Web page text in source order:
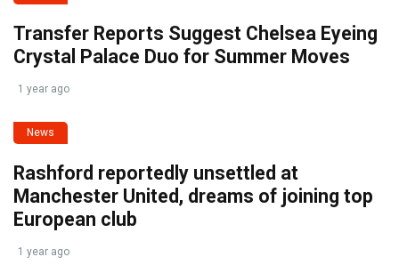
Transfer Reports Suggest Chelsea Eyeing
Crystal Palace Duo for Summer Moves
1 year ago
News
Rashford reportedly unsettled at
Manchester United, dreams of joining top
European club
1 year ago